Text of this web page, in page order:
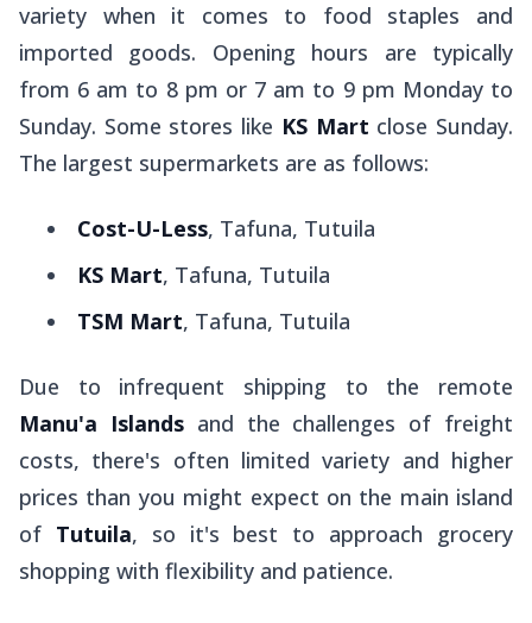
variety when it comes to food staples and
imported goods. Opening hours are typically
from 6 am to 8 pm or 7 am to 9 pm Monday to
Sunday. Some stores like KS Mart close Sunday.
The largest supermarkets are as follows:
Cost-U-Less, Tafuna, Tutuila
KS Mart, Tafuna, Tutuila
TSM Mart, Tafuna, Tutuila
Due to infrequent shipping to the remote
Manu'a Islandsand the challenges of freight
costs, there's often limited variety and higher
prices than you might expect on the main island
of Tutuila, so it's best to approach grocery
shopping with flexibility and patience.